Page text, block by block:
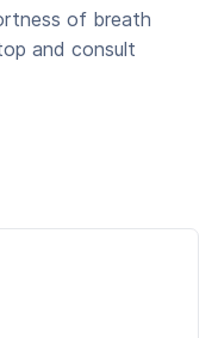
of breath
and consult